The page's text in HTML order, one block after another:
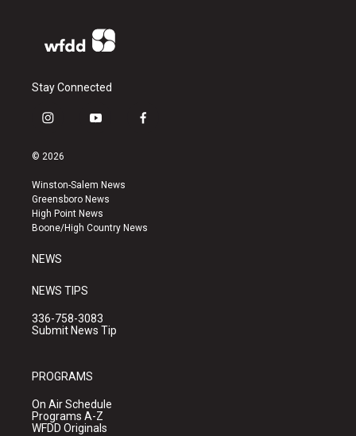
Stay Connected
i
s
a
g
r
a
y
u
b
e
f
k
© 2026
Winston-Salem News
Greensboro News
High Point News
Boone/High Country News
NEWS
NEWS TIPS
336-758-3083
Submit News Tip
PROGRAMS
On Air Schedule
Programs A-Z
WFDD Originals